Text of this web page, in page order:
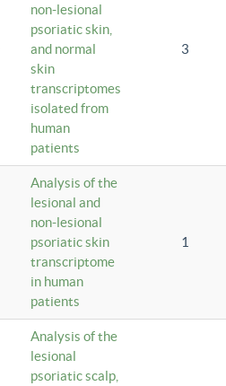
non-lesional
psoriatic skin,
and normal
skin
transcriptomes
isolated from
human
patients
3
Analysis of the
lesional and
non-lesional
psoriatic skin
transcriptome
in human
patients
1
Analysis of the
lesional
psoriatic scalp,